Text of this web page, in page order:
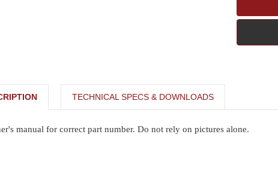
TECHNICAL SPECS & DOWNLOADS
manual for correct part number. Do not rely on pictures alone.